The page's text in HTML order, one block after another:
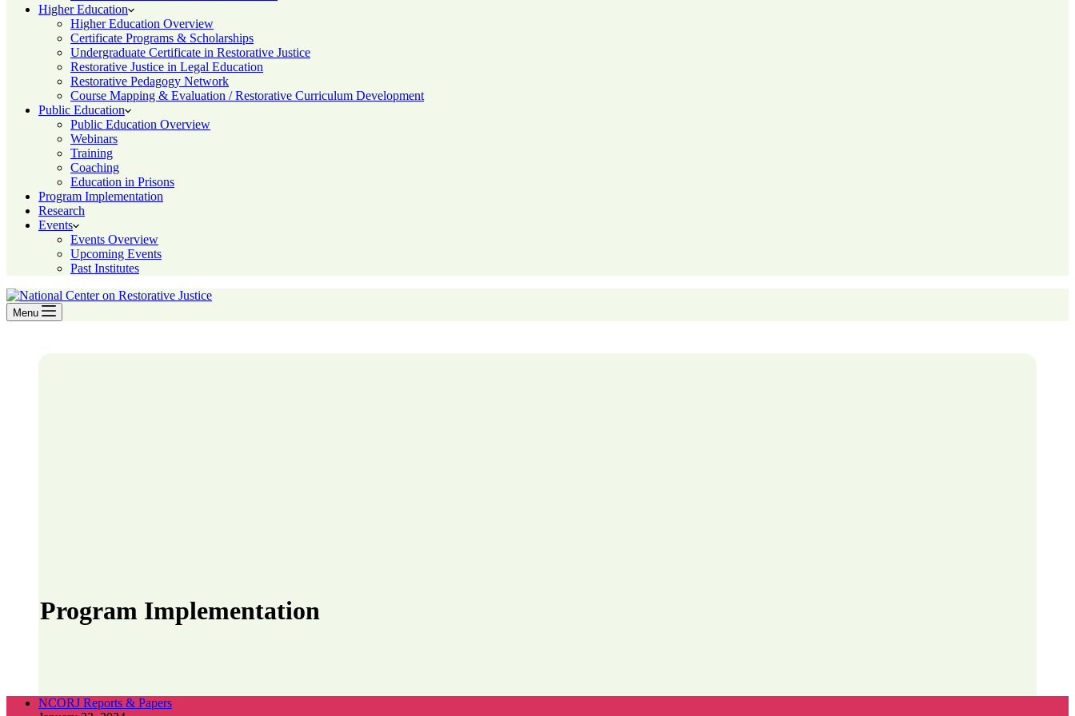
Higher Education
Higher Education Overview
Certificate Programs & Scholarships
Undergraduate Certificate in Restorative Justice
Restorative Justice in Legal Education
Restorative Pedagogy Network
Course Mapping & Evaluation / Restorative Curriculum Development
Public Education
Public Education Overview
Webinars
Training
Coaching
Education in Prisons
Program Implementation
Research
Events
Events Overview
Upcoming Events
Past Institutes
Menu
Program Implementation
NCORJ Reports & Papers